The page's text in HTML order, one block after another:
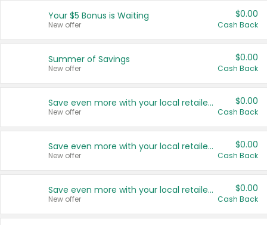
United States
Your $5 Bonus is Waiting
New offer
$0.00
Cash Back
Summer of Savings
New offer
$0.00
Cash Back
Save even more with your local retailers
New offer
$0.00
Cash Back
Save even more with your local retailers
New offer
$0.00
Cash Back
Save even more with your local retailers
New offer
$0.00
Cash Back